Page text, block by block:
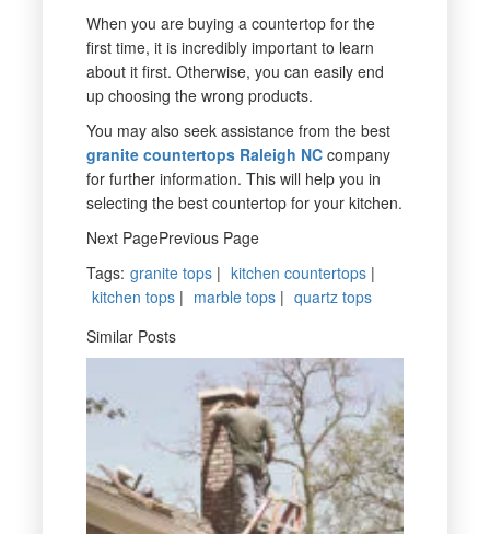
When you are buying a countertop for the
first time, it is incredibly important to learn
about it first. Otherwise, you can easily end
up choosing the wrong products.
You may also seek assistance from the best
granite countertops Raleigh NCcompany
for further information. This will help you in
selecting the best countertop for your kitchen.
Next PagePrevious Page
Tags: granite tops| kitchen countertops|
kitchen tops| marble tops| quartz tops
Similar Posts